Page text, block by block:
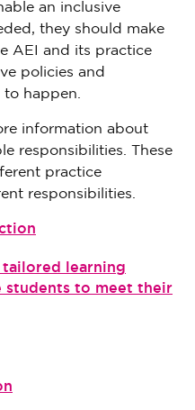
an inclusive
they should make
AEI and its practice
policies and
to happen.
information about
responsibilities. These
practice
responsibilities.
learning
students to meet their